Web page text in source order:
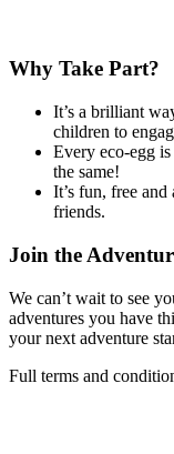
Why Take Part?
It’s a brilliant
children to
Every eco-egg
the same!
It’s fun, free
friends.
Join the
We can’t wait to see
adventures you have
your next adventure
Full terms and